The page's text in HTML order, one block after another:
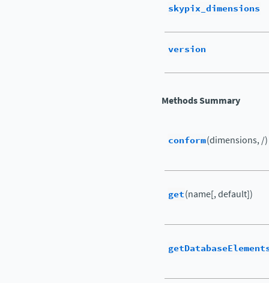
skypix_dimensions
version
Methods Summary
conform(dimensions, /)
get(name[, default])